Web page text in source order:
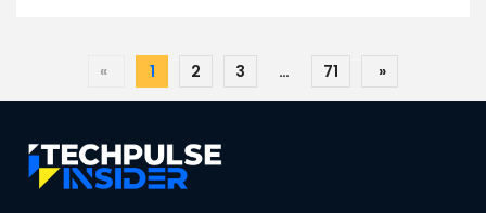
« 1 2 3 … 71 »